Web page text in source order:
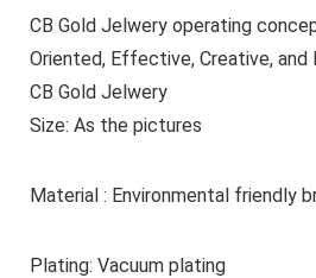
CB Gold Jelwery operating
Oriented, Effective, Creative, and
CB Gold Jelwery
Size: As the pictures
Material : Environmental friendly
Plating: Vacuum plating